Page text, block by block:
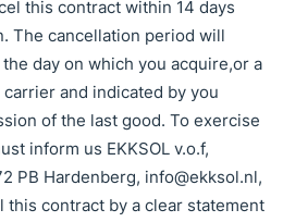
this contract within 14 days
The cancellation period will
day on which you acquire,or a
and indicated by you
of the last good. To exercise
inform us EKKSOL v.o.f,
PB Hardenberg, info@ekksol.nl,
this contract by a clear statement